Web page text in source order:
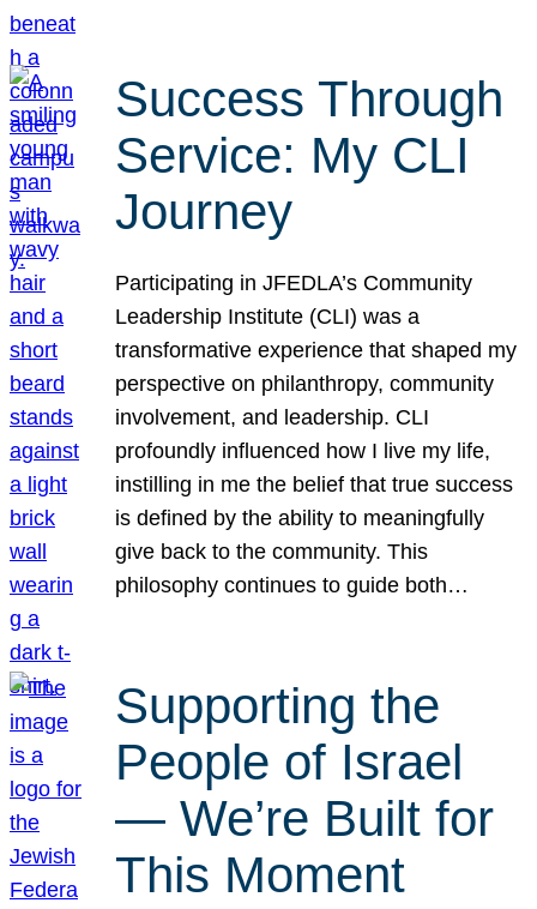
Success Through
Service: My CLI
Journey
Participating in JFEDLA’s Community
Leadership Institute (CLI) was a
transformative experience that shaped my
perspective on philanthropy, community
involvement, and leadership. CLI
profoundly influenced how I live my life,
instilling in me the belief that true success
is defined by the ability to meaningfully
give back to the community. This
philosophy continues to guide both…
Supporting the
People of Israel
— We’re Built for
This Moment